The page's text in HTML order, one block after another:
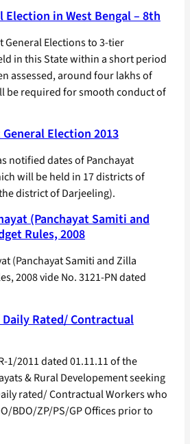
Election in West Bengal – 8th
General Elections to 3-tier
in this State within a short period
assessed, around four lakhs of
be required for smooth conduct of
Election 2013
notified dates of Panchayat
will be held in 17 districts of
district of Darjeeling).
(Panchayat Samiti and
Rules, 2008
(Panchayat Samiti and Zilla
2008 vide No. 3121-PN dated
Rated/ Contractual
1/2011 dated 01.11.11 of the
& Rural Developement seeking
rated/ Contractual Workers who
BDO/ZP/PS/GP Offices prior to